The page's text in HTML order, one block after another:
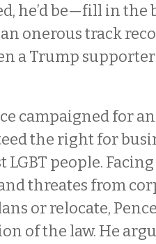
he’d be—fill in the
onerous track
a Trump supporter
campaigned for
the right for
people.
threates from
or relocate,
of the law. He